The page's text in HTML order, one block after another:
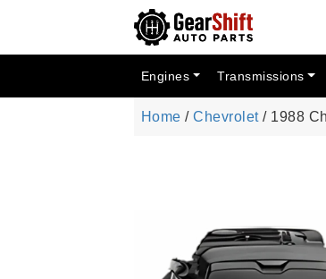
Engines Transmissions
Home /Chevrolet/ 1988